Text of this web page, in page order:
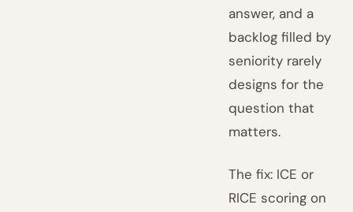
answer, and a
backlog filled by
seniority rarely
designs for the
question that
matters.
The fix: ICE or
RICE scoring on